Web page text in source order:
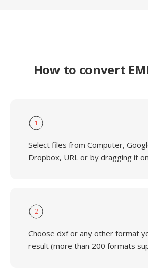
How to convert
1
Select files from Computer,
Dropbox, URL or by dragging it
2
Choose dxf or any other format
result (more than 200 formats